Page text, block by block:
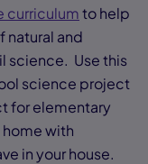
curriculumto help
natural and
science. Use this
science project
for elementary
with
in your house.